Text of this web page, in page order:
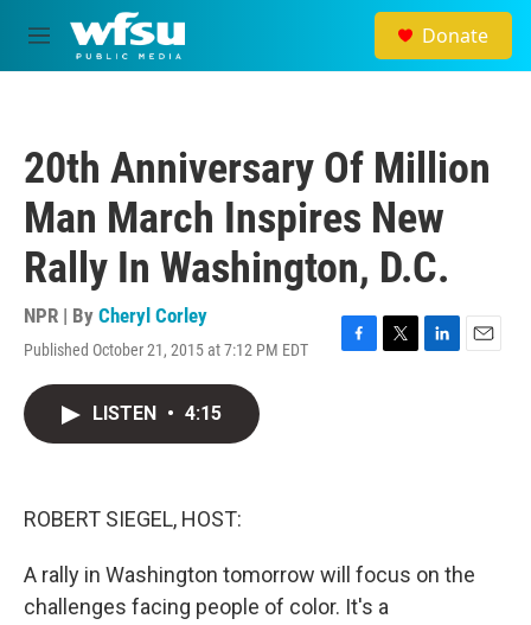
Skip to main content
M
e
Donate
20th Anniversary Of Million
Man March Inspires New
Rally In Washington, D.C.
NPR | By Cheryl Corley
Published October 21, 2015 at 7:12 PM EDT
F
T
L
E
LISTEN • 4:15
ROBERT SIEGEL, HOST:
A rally in Washington tomorrow will focus on the
challenges facing people of color. It's a